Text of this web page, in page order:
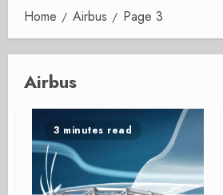
Home Airbus Page 3
Airbus
3 minutes read